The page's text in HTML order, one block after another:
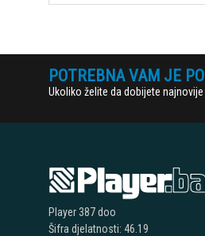
POTREBNA VAM JE
Ukoliko želite da dobijete
Player 387 doo
Šifra djelatnosti: 46.19